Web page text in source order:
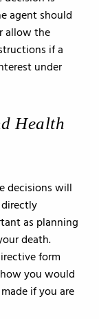
agent should
allow the
if a
under
Health
decisions will
as planning
death.
form
you would
if you are